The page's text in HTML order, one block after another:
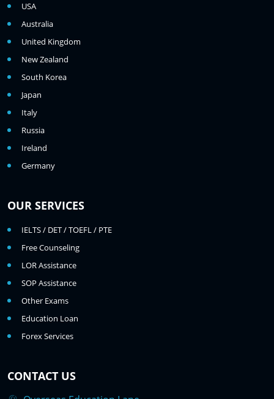
USA
Australia
United Kingdom
New Zealand
South Korea
Japan
Italy
Russia
Ireland
Germany
OUR SERVICES
IELTS / DET / TOEFL / PTE
Free Counseling
LOR Assistance
SOP Assistance
Other Exams
Education Loan
Forex Services
CONTACT US